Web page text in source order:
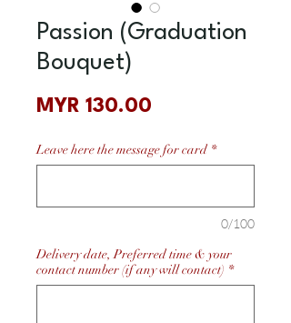
Passion (Graduation
Bouquet)
MYR 130.00
Leave here the message for card *
0/100
Delivery date, Preferred time & your
contact number (if any will contact) *